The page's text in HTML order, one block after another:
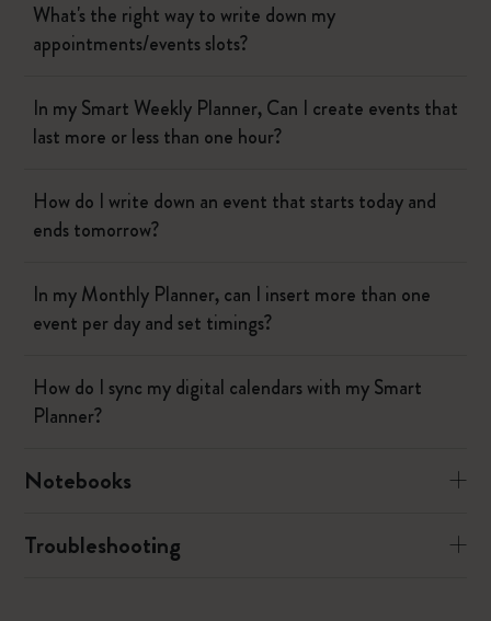
What's the right way to write down my
appointments/events slots?
In my Smart Weekly Planner, Can I create events that
last more or less than one hour?
How do I write down an event that starts today and
ends tomorrow?
In my Monthly Planner, can I insert more than one
event per day and set timings?
How do I sync my digital calendars with my Smart
Planner?
Notebooks
Troubleshooting